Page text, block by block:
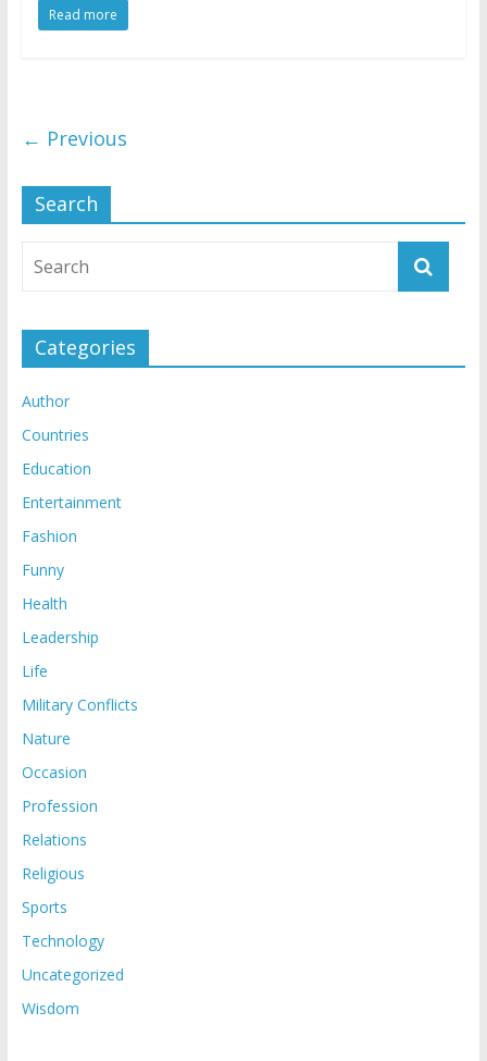
Read more
← Previous
Search
Categories
Author
Countries
Education
Entertainment
Fashion
Funny
Health
Leadership
Life
Military Conflicts
Nature
Occasion
Profession
Relations
Religious
Sports
Technology
Uncategorized
Wisdom